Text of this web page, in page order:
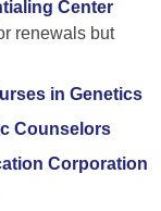
Center
renewals but
in Genetics
Counselors
Corporation